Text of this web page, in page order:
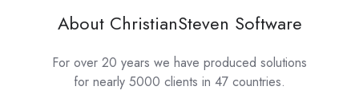
About ChristianSteven Software
For over 20 years we have produced solutions
for nearly 5000 clients in 47 countries.